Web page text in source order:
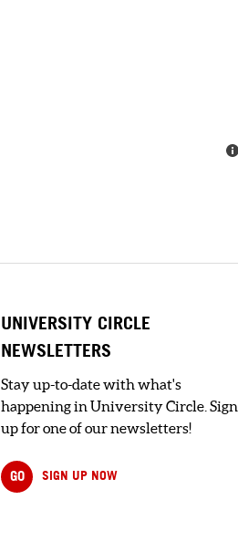
UNIVERSITY CIRCLE
NEWSLETTERS
Stay up-to-date with what's
happening in University Circle. Sign
up for one of our newsletters!
GO SIGN UP NOW